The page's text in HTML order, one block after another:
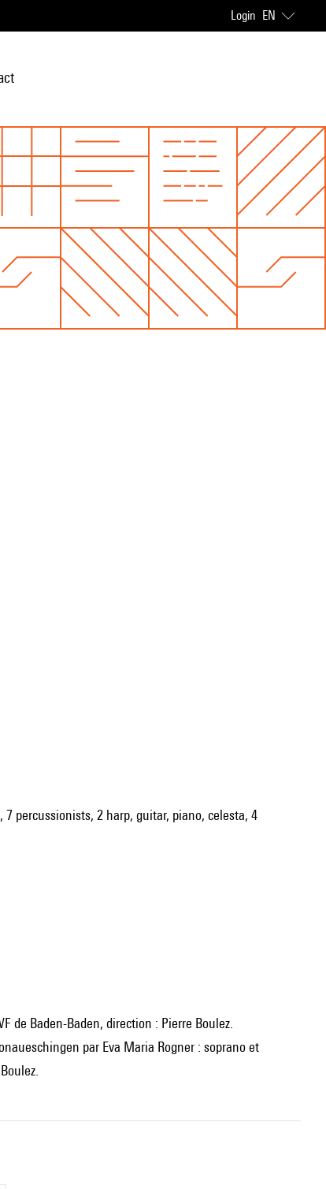
Login EN
percussionists, 2 harp, guitar, piano, celesta, 4
de Baden-Baden, direction : Pierre Boulez.
par Eva Maria Rogner : soprano et